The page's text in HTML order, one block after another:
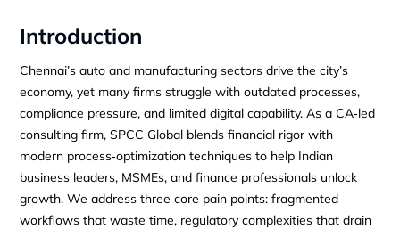
Introduction
Chennai’s auto and manufacturing sectors drive the city’s
economy, yet many firms struggle with outdated processes,
compliance pressure, and limited digital capability. As a CA‑led
consulting firm, SPCC Global blends financial rigor with
modern process‑optimization techniques to help Indian
business leaders, MSMEs, and finance professionals unlock
growth. We address three core pain points: fragmented
workflows that waste time, regulatory complexities that drain